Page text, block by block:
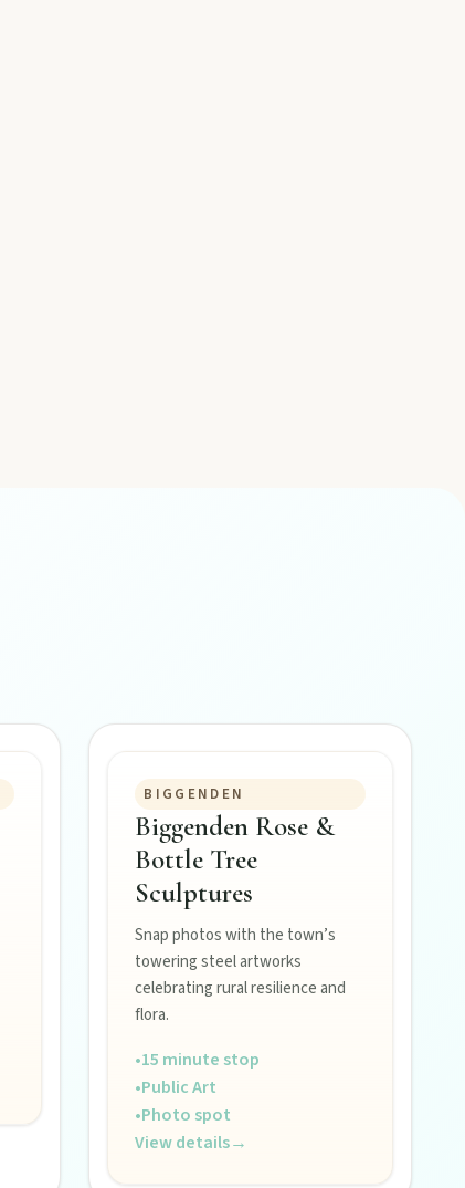
BIGGENDEN
Biggenden Rose &
Bottle Tree
Sculptures
Snap photos with the town’s
towering steel artworks
celebrating rural resilience and
flora.
•15 minute stop
•Public Art
•Photo spot
View details→